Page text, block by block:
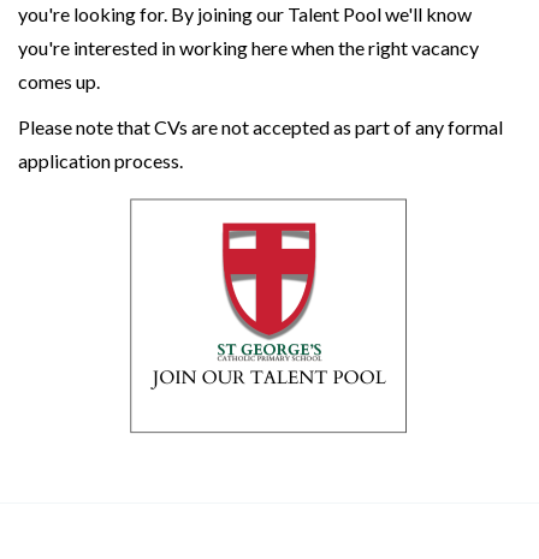
you're looking for. By joining our Talent Pool we'll know
you're interested in working here when the right vacancy
comes up.
Please note that CVs are not accepted as part of any formal
application process.